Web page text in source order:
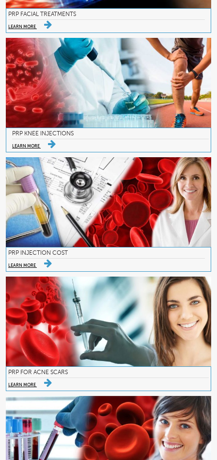
PRP FACIAL TREATMENTS
LEARN MORE
PRP KNEE INJECTIONS
LEARN MORE
PRP INJECTION COST
LEARN MORE
PRP FOR ACNE SCARS
LEARN MORE